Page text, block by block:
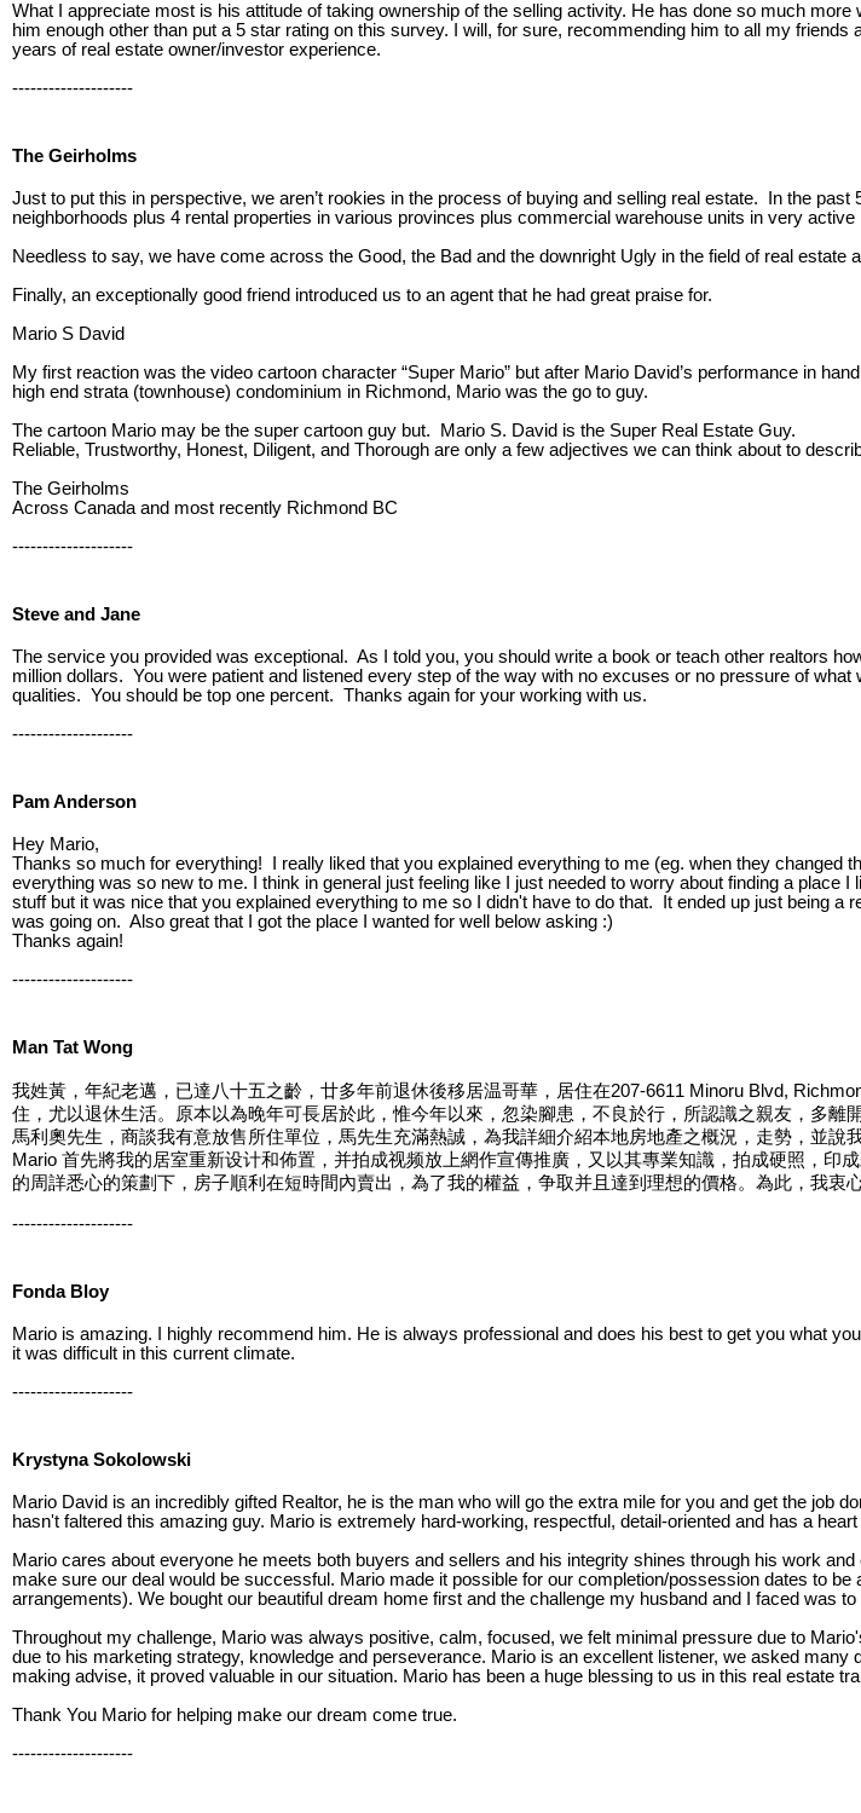
What I appreciate most is his attitude of taking ownership of the selling activity. He has done so much
him enough other than put a 5 star rating on this survey. I will, for sure, recommending him to all my
years of real estate owner/investor experience.
--------------------
The Geirholms
Just to put this in perspective, we aren’t rookies in the process of buying and selling real estate. In the
neighborhoods plus 4 rental properties in various provinces plus commercial warehouse units in very active
Needless to say, we have come across the Good, the Bad and the downright Ugly in the field of real estate
Finally, an exceptionally good friend introduced us to an agent that he had great praise for.
Mario S David
My first reaction was the video cartoon character “Super Mario” but after Mario David’s performance in
high end strata (townhouse) condominium in Richmond, Mario was the go to guy.
The cartoon Mario may be the super cartoon guy but. Mario S. David is the Super Real Estate Guy.
Reliable, Trustworthy, Honest, Diligent, and Thorough are only a few adjectives we can think about to
The Geirholms
Across Canada and most recently Richmond BC
--------------------
Steve and Jane
The service you provided was exceptional. As I told you, you should write a book or teach other realtors
million dollars. You were patient and listened every step of the way with no excuses or no pressure of
qualities. You should be top one percent. Thanks again for your working with us.
--------------------
Pam Anderson
Hey Mario,
Thanks so much for everything! I really liked that you explained everything to me (eg. when they changed
everything was so new to me. I think in general just feeling like I just needed to worry about finding a
stuff but it was nice that you explained everything to me so I didn't have to do that. It ended up just being
was going on. Also great that I got the place I wanted for well below asking :)
Thanks again!
--------------------
Man Tat Wong
我姓黃，年紀老邁，已達八十五之齡，廿多年前退休後移居温哥華，居住在207-6611 Minoru Blvd,
住，尤以退休生活。原本以為晚年可長居於此，惟今年以來，忽染腳患，不良於行，所認識之親友，多
馬利奧先生，商談我有意放售所住單位，馬先生充滿熱誠，為我詳細介紹本地房地產之概況，走勢，並
Mario 首先將我的居室重新设计和佈置，并拍成视频放上網作宣傳推廣，又以其專業知識，拍成硬照，
的周詳悉心的策劃下，房子順利在短時間內賣出，為了我的權益，争取并且達到理想的價格。為此，我衷
--------------------
Fonda Bloy
Mario is amazing. I highly recommend him. He is always professional and does his best to get you what
it was difficult in this current climate.
--------------------
Krystyna Sokolowski
Mario David is an incredibly gifted Realtor, he is the man who will go the extra mile for you and get the job
hasn't faltered this amazing guy. Mario is extremely hard-working, respectful, detail-oriented and has a heart
Mario cares about everyone he meets both buyers and sellers and his integrity shines through his work
make sure our deal would be successful. Mario made it possible for our completion/possession dates to
arrangements). We bought our beautiful dream home first and the challenge my husband and I faced was
Throughout my challenge, Mario was always positive, calm, focused, we felt minimal pressure due to
due to his marketing strategy, knowledge and perseverance. Mario is an excellent listener, we asked
making advise, it proved valuable in our situation. Mario has been a huge blessing to us in this real estate
Thank You Mario for helping make our dream come true.
--------------------